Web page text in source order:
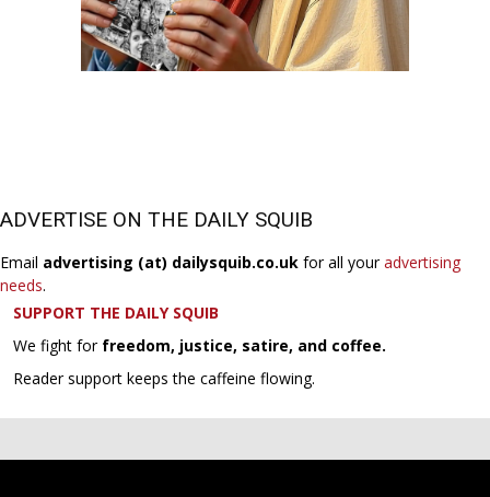
ADVERTISE ON THE DAILY SQUIB
Email advertising (at) dailysquib.co.uk for all youradvertising
needs.
SUPPORT THE DAILY SQUIB
We fight for freedom, justice, satire, and coffee.
Reader support keeps the caffeine flowing.